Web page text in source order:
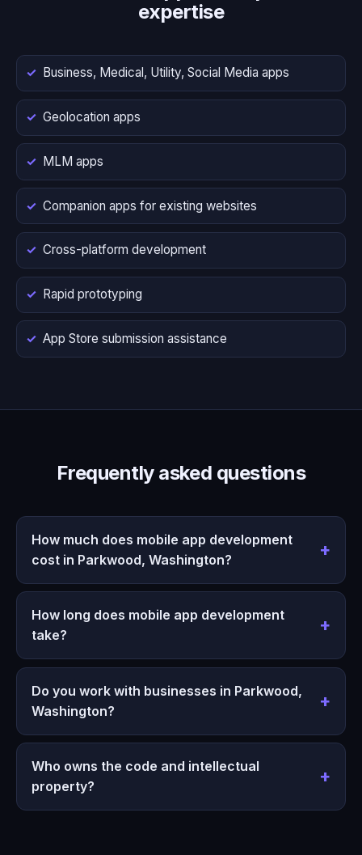
expertise
Business, Medical, Utility, Social Media apps
Geolocation apps
MLM apps
Companion apps for existing websites
Cross-platform development
Rapid prototyping
App Store submission assistance
Frequently asked questions
How much does mobile app development
cost in Parkwood, Washington?
How long does mobile app development
take?
Do you work with businesses in Parkwood,
Washington?
Who owns the code and intellectual
property?